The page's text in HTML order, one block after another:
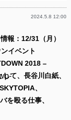
2024.5.8 12:00
報：12/31（月）
イベント
2018 –
て、長谷川白紙、
、
を殴る仕事、